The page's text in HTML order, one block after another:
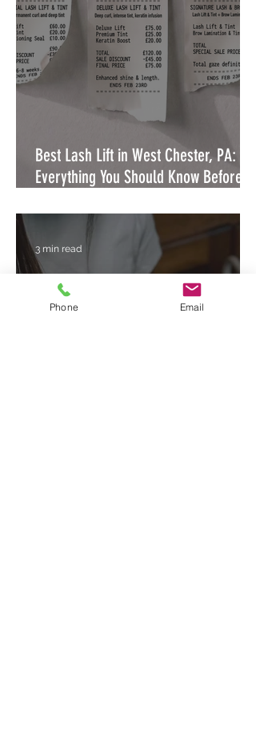
Best Lash Lift in West Chester, PA:
Everything You Should Know Before
3 min read
Phone Email